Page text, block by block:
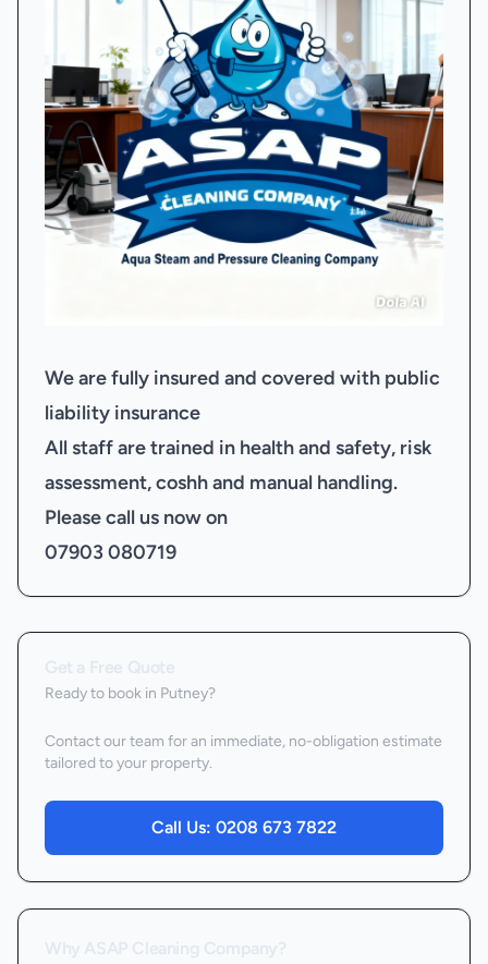
We are fully insured and covered with public
liability insurance
All staff are trained in health and safety, risk
assessment, coshh and manual handling.
Please call us now on
07903 080719
Ready to book in Putney?
Contact our team for an immediate, no-obligation estimate
tailored to your property.
Call Us: 0208 673 7822